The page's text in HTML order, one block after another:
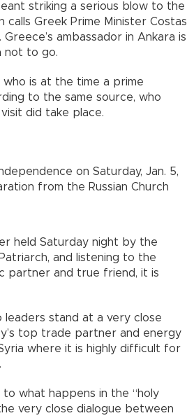
striking a serious blow to the
calls Greek Prime Minister Costas
ambassador in Ankara is
not to go.
is at the time a prime
to the same source, who
did take place.
on Saturday, Jan. 5,
from the Russian Church
held Saturday night by the
and listening to the
partner and true friend, it is
stand at a very close
top trade partner and energy
where it is highly difficult for
what happens in the “holy
very close dialogue between